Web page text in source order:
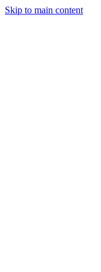
Skip to main content